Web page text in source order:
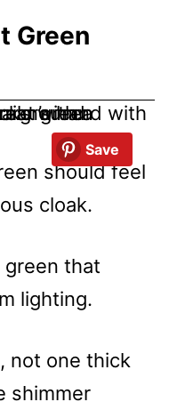
Green
Save
should feel
cloak.
green that
lighting.
not one thick
shimmer